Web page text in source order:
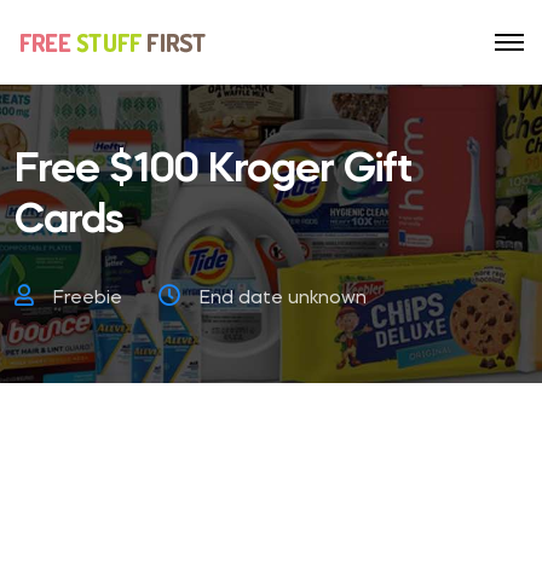
Free $100 Kroger Gift
Cards
Freebie End date unknown